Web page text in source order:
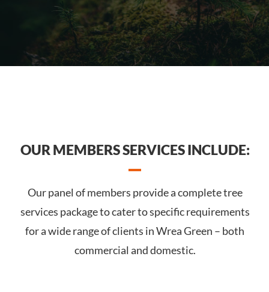
OUR MEMBERS SERVICES INCLUDE:
Our panel of members provide a complete tree
services package to cater to specific requirements
for a wide range of clients in Wrea Green – both
commercial and domestic.